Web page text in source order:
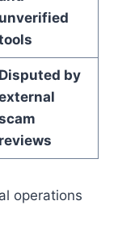
unverified
Disputed by
reviews
operations